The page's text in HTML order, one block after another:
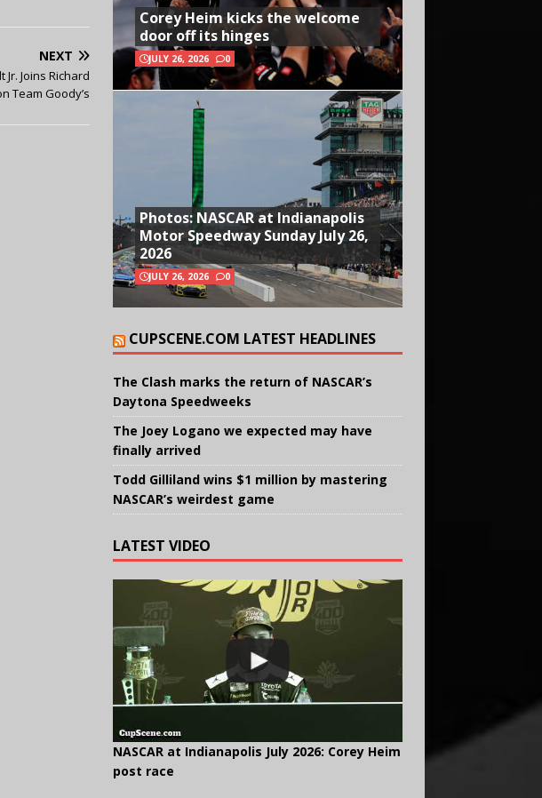
NEXT
Jr. Joins Richard
Team Goody’s
Corey Heim kicks the welcome
door off its hinges
JULY 26, 2026 0
Photos: NASCAR at Indianapolis
Motor Speedway Sunday July 26,
2026
JULY 26, 2026 0
CUPSCENE.COM LATEST HEADLINES
The Clash marks the return of NASCAR’s
Daytona Speedweeks
The Joey Logano we expected may have
finally arrived
Todd Gilliland wins $1 million by mastering
NASCAR’s weirdest game
LATEST VIDEO
NASCAR at Indianapolis July 2026: Corey Heim
post race